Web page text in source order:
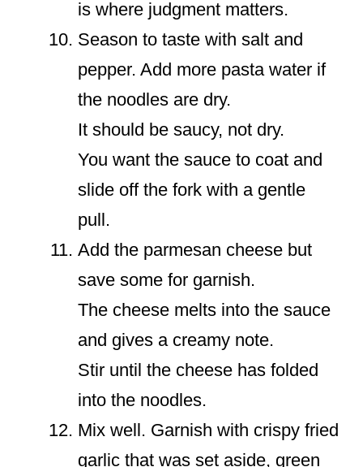
is where judgment matters.
Season to taste with salt and
pepper. Add more pasta water if
the noodles are dry.
It should be saucy, not dry.
You want the sauce to coat and
slide off the fork with a gentle
pull.
Add the parmesan cheese but
save some for garnish.
The cheese melts into the sauce
and gives a creamy note.
Stir until the cheese has folded
into the noodles.
Mix well. Garnish with crispy fried
garlic that was set aside, green